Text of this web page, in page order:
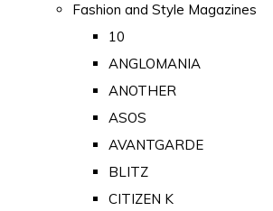
Fashion and Style Magazines
10
ANGLOMANIA
ANOTHER
ASOS
AVANTGARDE
BLITZ
CITIZEN K